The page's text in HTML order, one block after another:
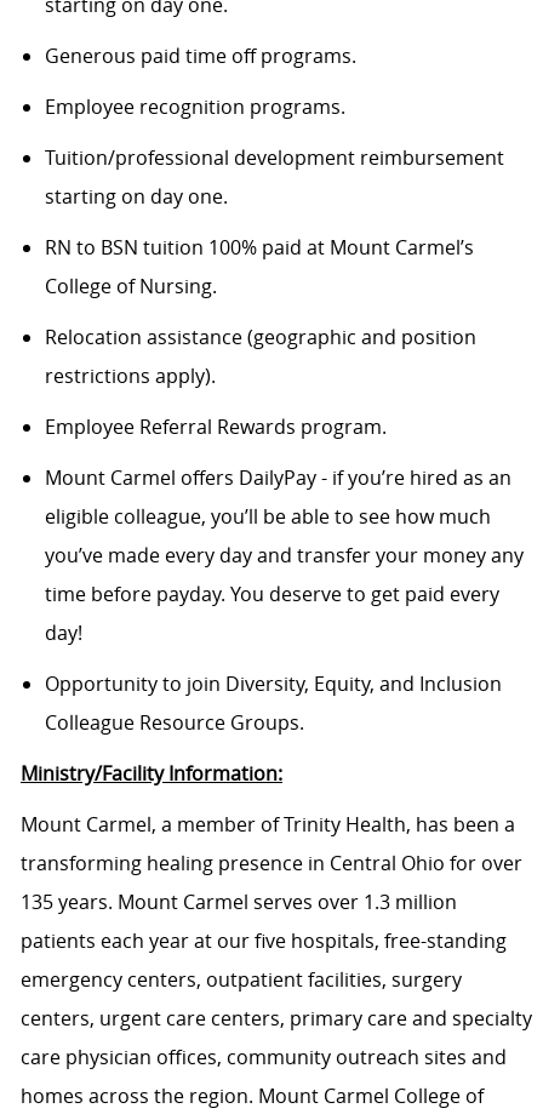
starting on day one.
Generous paid time off programs.
Employee recognition programs.
Tuition/professional development reimbursement
starting on day one.
RN to BSN tuition 100% paid at Mount Carmel’s
College of Nursing.
Relocation assistance (geographic and position
restrictions apply).
Employee Referral Rewards program.
Mount Carmel offers DailyPay - if you’re hired as an
eligible colleague, you’ll be able to see how much
you’ve made every day and transfer your money any
time before payday. You deserve to get paid every
day!
Opportunity to join Diversity, Equity, and Inclusion
Colleague Resource Groups.
Ministry/Facility Information:
Mount Carmel, a member of Trinity Health, has been a
transforming healing presence in Central Ohio for over
135 years. Mount Carmel serves over 1.3 million
patients each year at our five hospitals, free-standing
emergency centers, outpatient facilities, surgery
centers, urgent care centers, primary care and specialty
care physician offices, community outreach sites and
homes across the region. Mount Carmel College of